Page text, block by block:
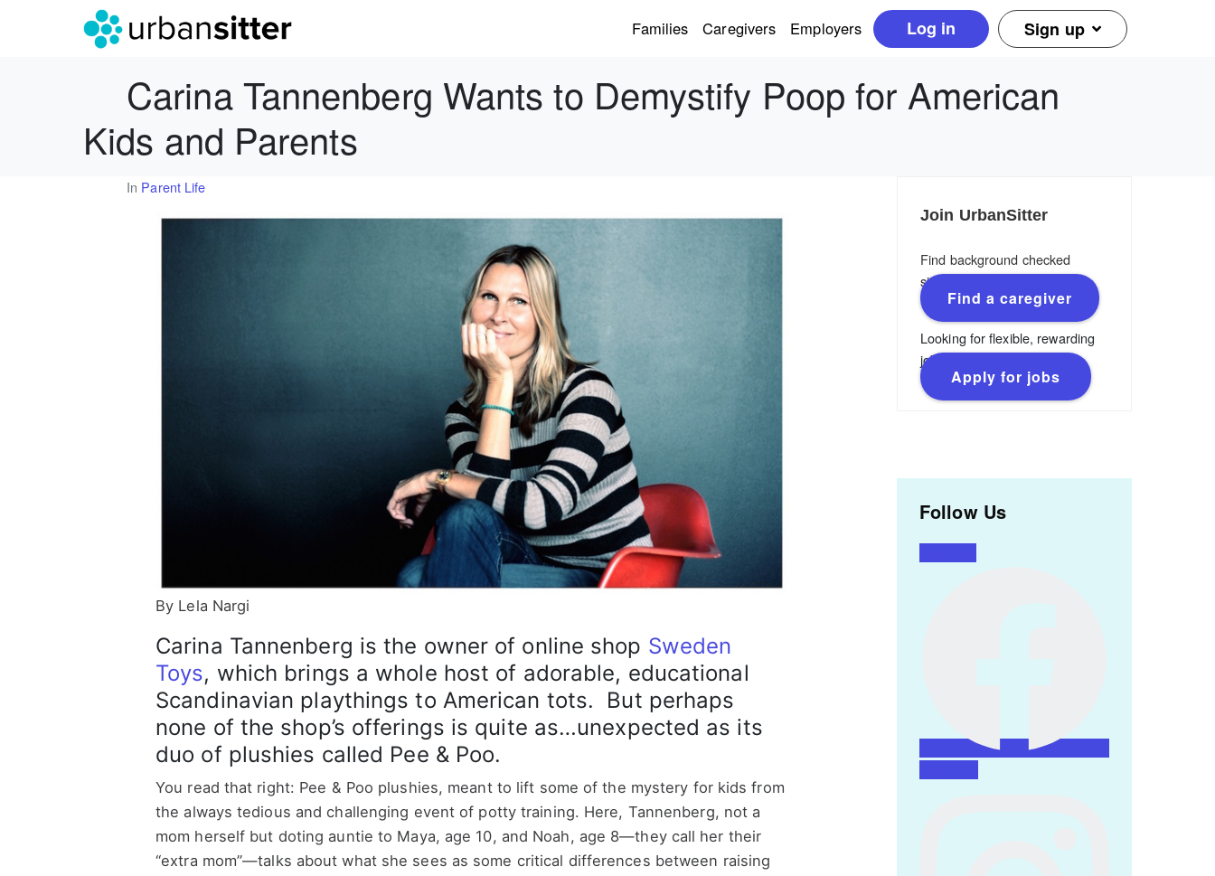
Families Caregivers Employers Log in Sign up
Carina Tannenberg Wants to Demystify Poop for American
Kids and Parents
In Parent Life
By Lela Nargi
Carina Tannenberg is the owner of online shop Sweden
Toys, which brings a whole host of adorable, educational
Scandinavian playthings to American tots. But perhaps
none of the shop’s offerings is quite as…unexpected as its
duo of plushies called Pee & Poo.
You read that right: Pee & Poo plushies, meant to lift some of the mystery for kids from
the always tedious and challenging event of potty training. Here, Tannenberg, not a
mom herself but doting auntie to Maya, age 10, and Noah, age 8—they call her their
“extra mom”—talks about what she sees as some critical differences between raising
Join UrbanSitter
Find background checked
sitters, nannies & caregivers.
Find a caregiver
Looking for flexible, rewarding
jobs?
Apply for jobs
Follow Us